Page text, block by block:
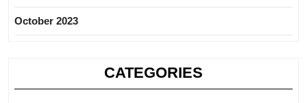
October 2023
CATEGORIES